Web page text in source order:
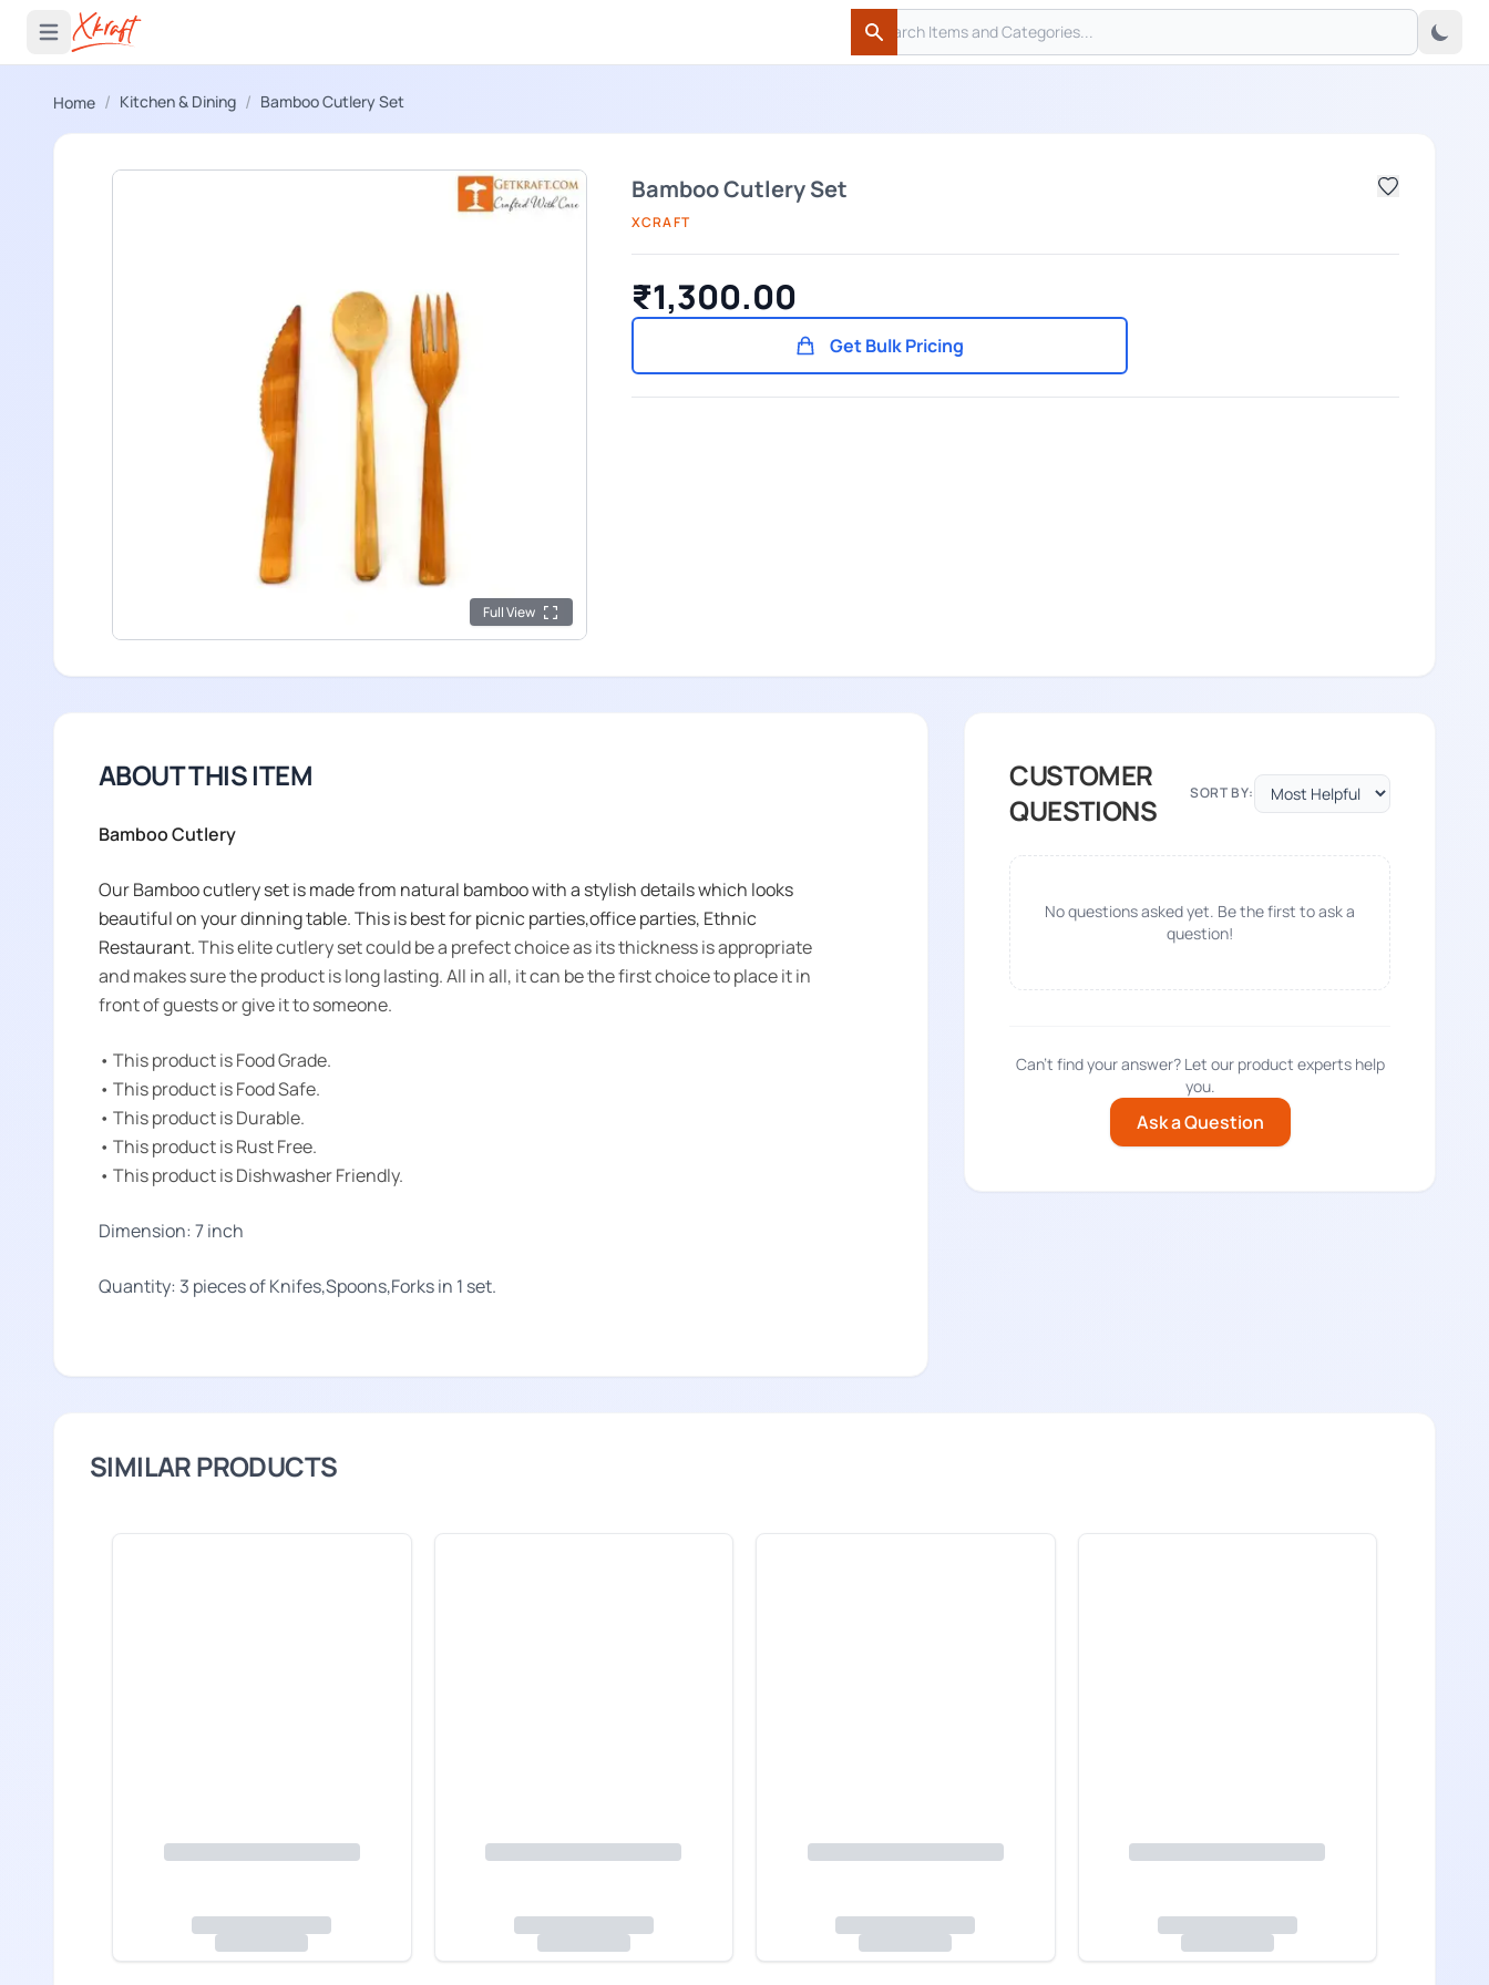
Open main menu
Search
Search
Home / Kitchen & Dining / Bamboo Cutlery Set
Full View
Bamboo Cutlery Set
XCRAFT
₹1,300.00
Get Bulk Pricing
ABOUT THIS ITEM
Bamboo Cutlery
Our Bamboo cutlery set is made from natural bamboo with a stylish details which looks
beautiful on your dinning table. This is best for picnic parties,office parties, Ethnic
Restaurant.This elite cutlery set could be a prefect choice as its thickness is appropriate
and makes sure the product is long lasting. All in all, it can be the first choice to place it in
front of guests or give it to someone.
• This product is Food Grade.
• This product is Food Safe.
• This product is Durable.
• This product is Rust Free.
• This product is Dishwasher Friendly.
Dimension: 7 inch
Quantity: 3 pieces of Knifes,Spoons,Forks in 1 set.
CUSTOMER
QUESTIONS
SORT BY:
No questions asked yet. Be the first to ask a
question!
Can't find your answer? Let our product experts help
you.
Ask a Question
SIMILAR PRODUCTS